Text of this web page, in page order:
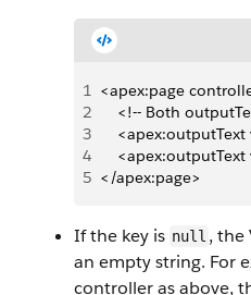
1 <apex:page
2
<!-- Both
3
<apex:outputText
4
5 </apex:page>
If the key is null , the
an empty string. For
controller as above,